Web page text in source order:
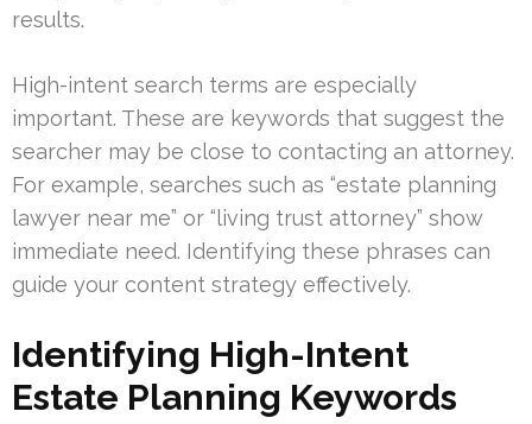
results.
High-intent search terms are especially
important. These are keywords that suggest the
searcher may be close to contacting an attorney.
For example, searches such as “estate planning
lawyer near me” or “living trust attorney” show
immediate need. Identifying these phrases can
guide your content strategy effectively.
Identifying High-Intent
Estate Planning Keywords